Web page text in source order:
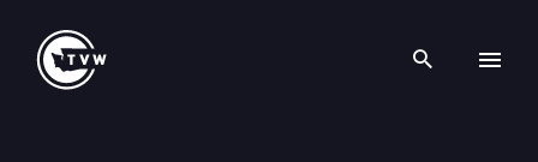
Search